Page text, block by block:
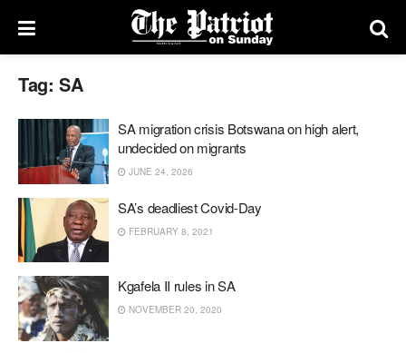
Tag: SA
SA migration crisis Botswana on high alert,
undecided on migrants
JUNE 24, 2026
SA’s deadliest Covid-Day
FEBRUARY 8, 2021
Kgafela II rules in SA
NOVEMBER 20, 2020